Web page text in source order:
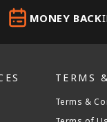
MONEY BACK
TERMS
Terms &